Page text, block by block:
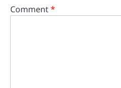
Comment*